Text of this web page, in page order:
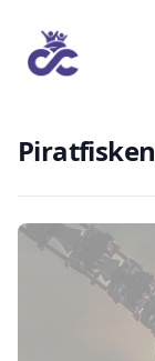
Piratfisken